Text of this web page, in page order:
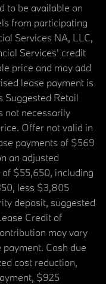
to be available on
from participating
Services NA, LLC,
Services' credit
price and may add
lease payment is
Suggested Retail
not necessarily
Offer not valid in
payments of $569
an adjusted
$55,650, including
less $3,805
deposit, suggested
Credit of
may vary
Cash due
cost reduction,
$925